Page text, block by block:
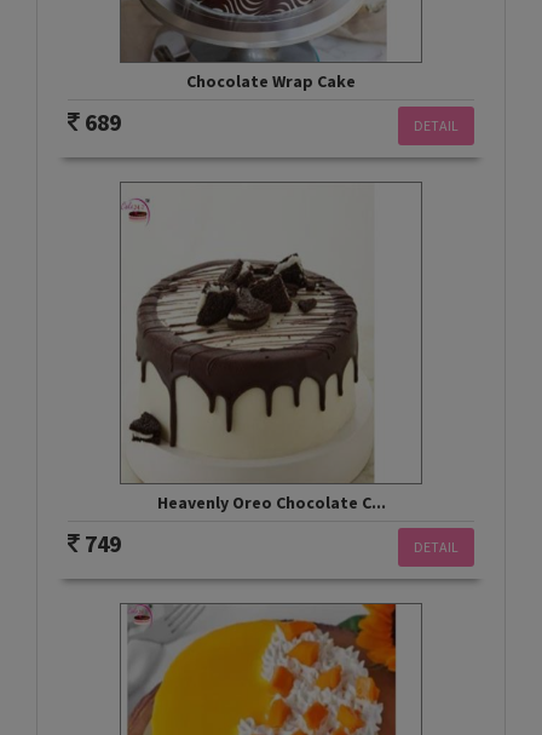
Chocolate Wrap Cake
DETAIL
689
Heavenly Oreo Chocolate C...
DETAIL
749